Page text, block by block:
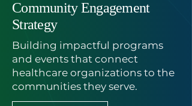
Community Engagement
Strategy
Building impactful programs
and events that connect
healthcare organizations to the
communities they serve.